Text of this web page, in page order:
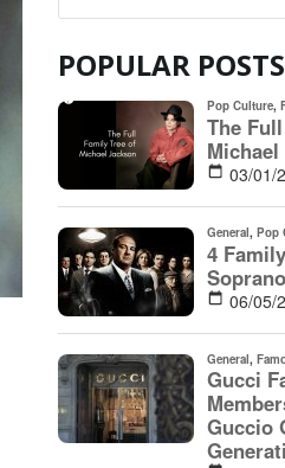
POPULAR POSTS